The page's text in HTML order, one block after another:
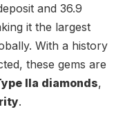
and 36.9
it the largest
With a history
these gems are
IIa diamonds,
.